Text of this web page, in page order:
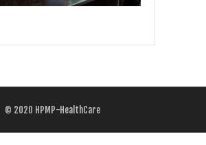
© 2020 HPMP-HealthCare